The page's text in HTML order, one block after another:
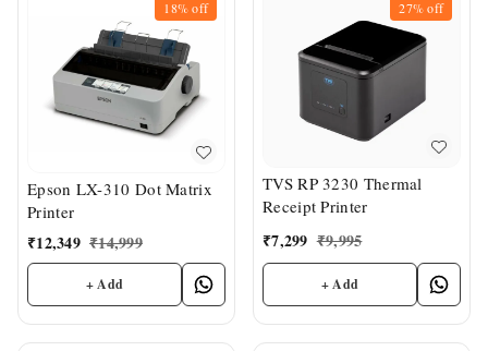
18%off
Epson LX-310 Dot Matrix
Printer
₹12,349 ₹14,999
+ Add
27%off
TVS RP 3230 Thermal
Receipt Printer
₹7,299 ₹9,995
+ Add